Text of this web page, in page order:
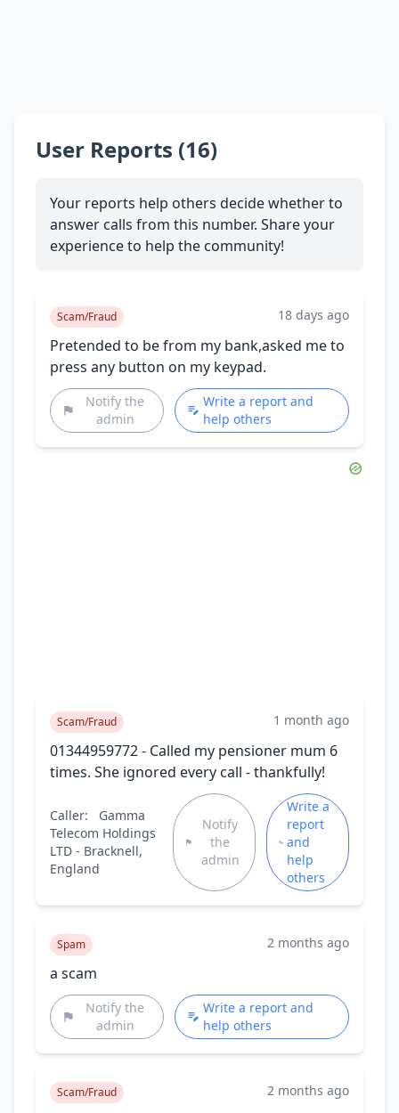
User Reports (16)
Your reports help others decide whether to
answer calls from this number. Share your
experience to help the community!
Scam/Fraud 18 days ago
Pretended to be from my bank,asked me to
press any button on my keypad.
Notify the
admin
Write a report and
help others
Scam/Fraud 1 month ago
01344959772 - Called my pensioner mum 6
times. She ignored every call - thankfully!
Caller:
Gamma
Telecom Holdings
LTD - Bracknell,
England
Notify
the
admin
Write a
report
and
help
others
Spam 2 months ago
a scam
Notify the
admin
Write a report and
help others
Scam/Fraud 2 months ago